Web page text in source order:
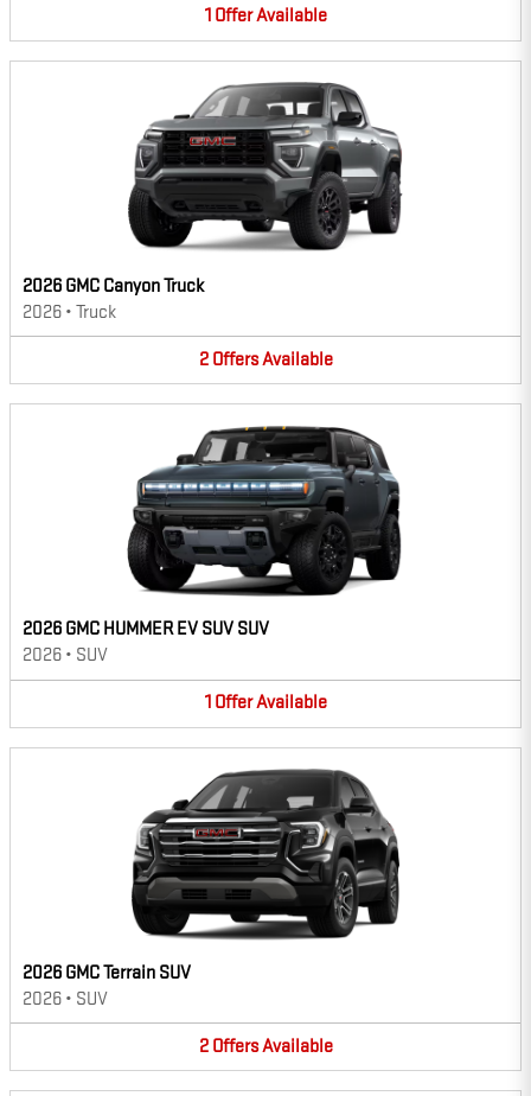
1 OfferAvailable
2026 GMC Canyon Truck
2026 • Truck
2 OffersAvailable
2026 GMC HUMMER EV SUV SUV
2026 • SUV
1 OfferAvailable
2026 GMC Terrain SUV
2026 • SUV
2 OffersAvailable